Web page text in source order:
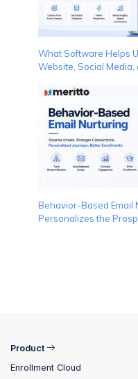
What Software Helps
Website, Social Media,
Behavior-Based Email
Personalizes the
Product
Enrollment Cloud